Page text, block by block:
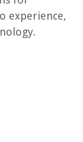
experience,